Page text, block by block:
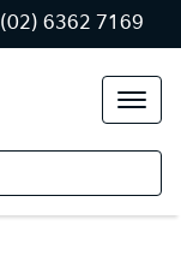
(02) 6362 7169